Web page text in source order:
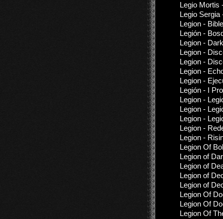
Legio Mortis
Legio
Legion -
Legión -
Legion -
Legion -
Legion -
Legion -
Legion -
Legión - I
Legion -
Legion -
Legion -
Legion -
Legion -
Legion Of
Legion of
Legion of
Legion of
Legion of
Legion Of
Legion Of
Legion Of